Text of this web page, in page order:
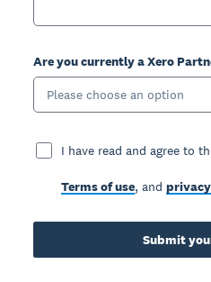
Are you currently a Xero
Please choose an option
I have read and agree to
Terms of use, and
Submit